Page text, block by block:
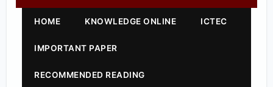
HOME KNOWLEDGE ONLINE ICTEC
IMPORTANT PAPER
RECOMMENDED READING